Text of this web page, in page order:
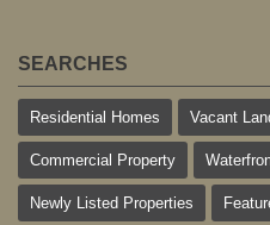
SEARCHES
Residential Homes Vacant
Commercial Property
Newly Listed Properties